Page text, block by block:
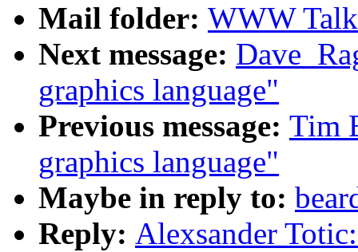
Mail folder: WWW
Next message:
graphics language"
Previous message: Tim
graphics language"
Maybe in reply to:
Reply: Alexsander